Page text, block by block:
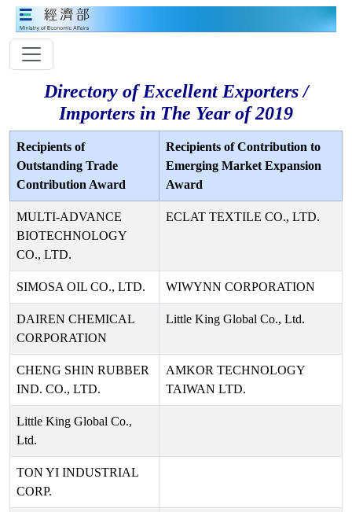
Directory of Excellent Exporters /
Importers in The Year of 2019
Recipients of
Outstanding Trade
Contribution Award
Recipients of Contribution to
Emerging Market Expansion
Award
MULTI-ADVANCE
BIOTECHNOLOGY
CO., LTD.
ECLAT TEXTILE CO., LTD.
SIMOSA OIL CO., LTD. WIWYNN CORPORATION
DAIREN CHEMICAL
CORPORATION
Little King Global Co., Ltd.
CHENG SHIN RUBBER
IND. CO., LTD.
AMKOR TECHNOLOGY
TAIWAN LTD.
Little King Global Co.,
Ltd.
TON YI INDUSTRIAL
CORP.